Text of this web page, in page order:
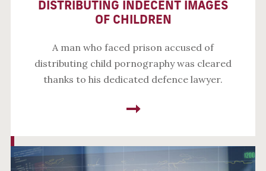
DISTRIBUTING INDECENT IMAGES
OF CHILDREN
A man who faced prison accused of
distributing child pornography was cleared
thanks to his dedicated defence lawyer.